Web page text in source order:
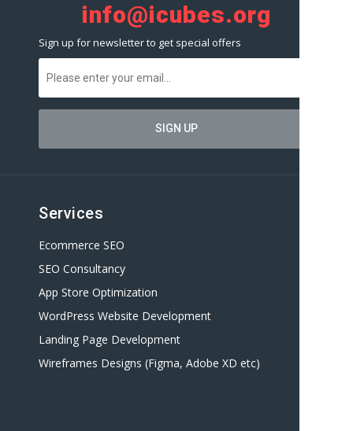
info@icubes.org
Sign up for newsletter to get special offers
Services
Ecommerce SEO
SEO Consultancy
App Store Optimization
WordPress Website Development
Landing Page Development
Wireframes Designs (Figma, Adobe XD etc)